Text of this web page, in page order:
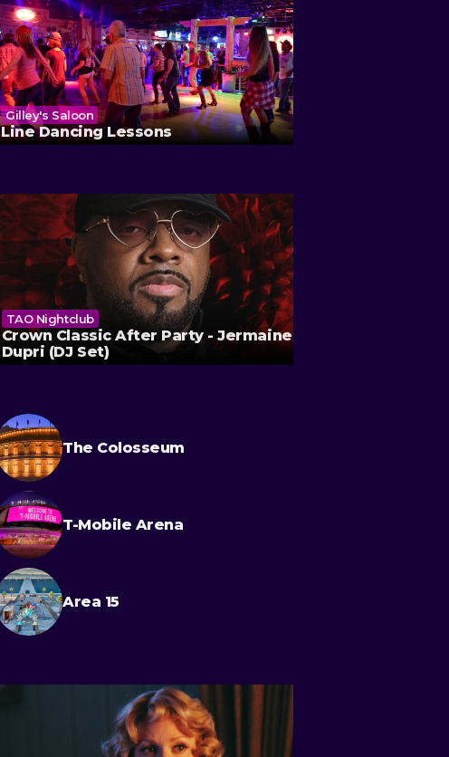
Gilley's Saloon
Line Dancing Lessons
TAO Nightclub
Crown Classic After Party - Jermaine
Dupri (DJ Set)
The Colosseum
T-Mobile Arena
Area 15